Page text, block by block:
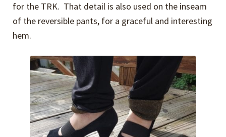
for the TRK. That detail is also used on the inseam
of the reversible pants, for a graceful and interesting
hem.